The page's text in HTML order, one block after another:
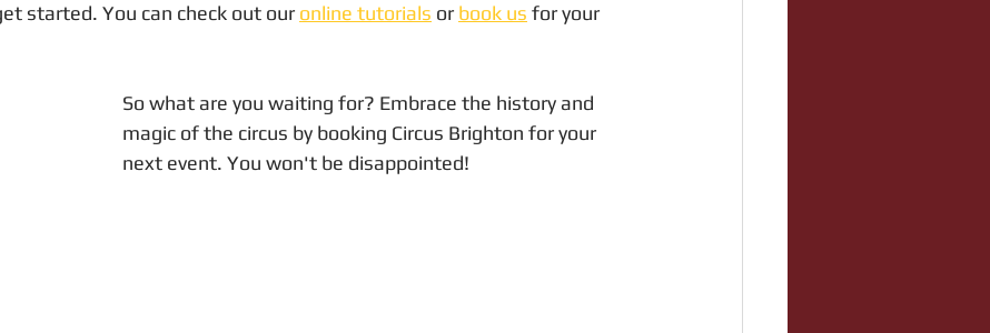
started. You can check out our online tutorials or book us for your
So what are you waiting for? Embrace the history and
magic of the circus by booking Circus Brighton for your
next event. You won't be disappointed!